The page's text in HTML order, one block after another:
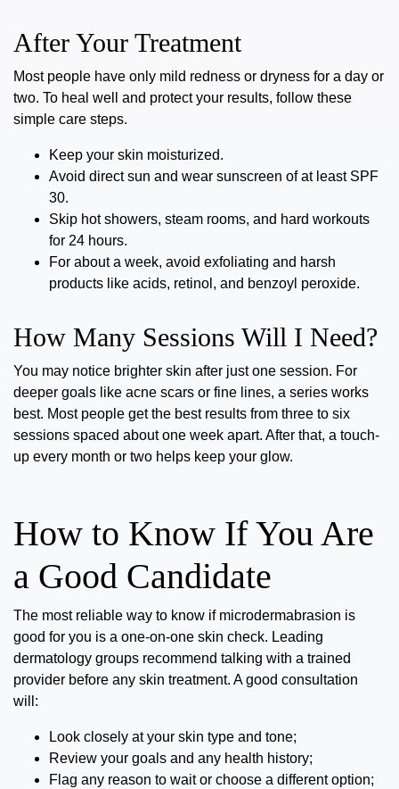
After Your Treatment
Most people have only mild redness or dryness for a day or
two. To heal well and protect your results, follow these
simple care steps.
Keep your skin moisturized.
Avoid direct sun and wear sunscreen of at least SPF
30.
Skip hot showers, steam rooms, and hard workouts
for 24 hours.
For about a week, avoid exfoliating and harsh
products like acids, retinol, and benzoyl peroxide.
How Many Sessions Will I Need?
You may notice brighter skin after just one session. For
deeper goals like acne scars or fine lines, a series works
best. Most people get the best results from three to six
sessions spaced about one week apart. After that, a touch-
up every month or two helps keep your glow.
How to Know If You Are
a Good Candidate
The most reliable way to know if microdermabrasion is
good for you is a one-on-one skin check. Leading
dermatology groups recommend talking with a trained
provider before any skin treatment. A good consultation
will:
Look closely at your skin type and tone;
Review your goals and any health history;
Flag any reason to wait or choose a different option;